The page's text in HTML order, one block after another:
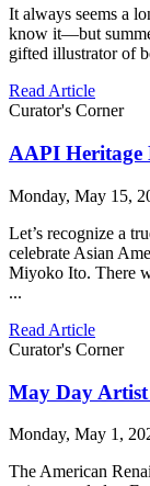
It always seems a
know it—but
gifted illustrator of
Read Article
Curator's Corner
AAPI
Monday, May 15,
Let’s recognize a
celebrate Asian
Miyoko Ito. There
...
Read Article
Curator's Corner
May Day
Monday, May 1,
The American